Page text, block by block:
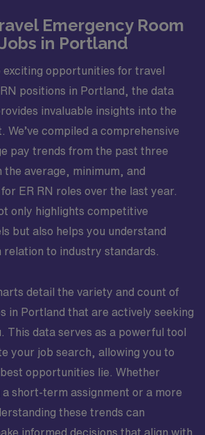
Emergency Room
in Portland
exciting opportunities for travel
positions in Portland, the data
invaluable insights into the
compiled a comprehensive
pay trends from the past three
the average, minimum, and
ER RN roles over the last year.
only highlights competitive
but also helps you understand
relation to industry standards.
detail the variety and count of
in Portland that are actively seeking
This data serves as a powerful tool
your job search, allowing you to
opportunities lie. Whether
a short-term assignment or a more
these trends can
informed decisions that align with